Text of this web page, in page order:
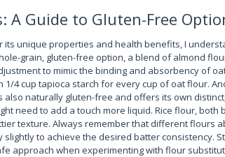
A Guide to Gluten-Free
unique properties and health benefits, I
grain, gluten-free option, a blend of almond
to mimic the binding and absorbency of
1/4 cup tapioca starch for every cup of oat flour.
naturally gluten-free and offers its own
need to add a touch more liquid. Rice flour, both
texture. Always remember that different flours
to achieve the desired batter consistency.
approach when experimenting with flour